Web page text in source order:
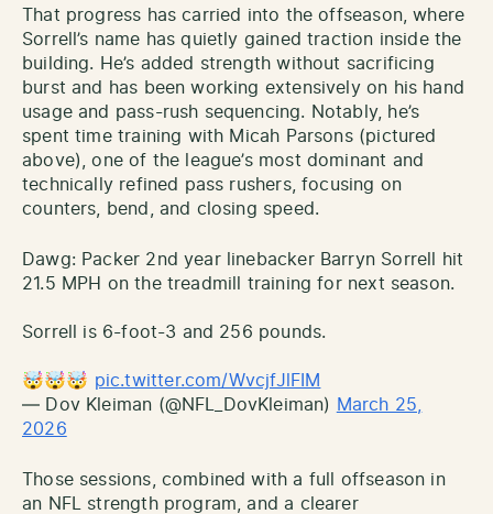
That progress has carried into the offseason, where
Sorrell’s name has quietly gained traction inside the
building. He’s added strength without sacrificing
burst and has been working extensively on his hand
usage and pass-rush sequencing. Notably, he’s
spent time training with Micah Parsons (pictured
above), one of the league’s most dominant and
technically refined pass rushers, focusing on
counters, bend, and closing speed.
Dawg: Packer 2nd year linebacker Barryn Sorrell hit
21.5 MPH on the treadmill training for next season.
Sorrell is 6-foot-3 and 256 pounds.
🤯🤯🤯 pic.twitter.com/WvcjfJlFIM
— Dov Kleiman (@NFL_DovKleiman)
March 25,
2026
Those sessions, combined with a full offseason in
an NFL strength program, and a clearer